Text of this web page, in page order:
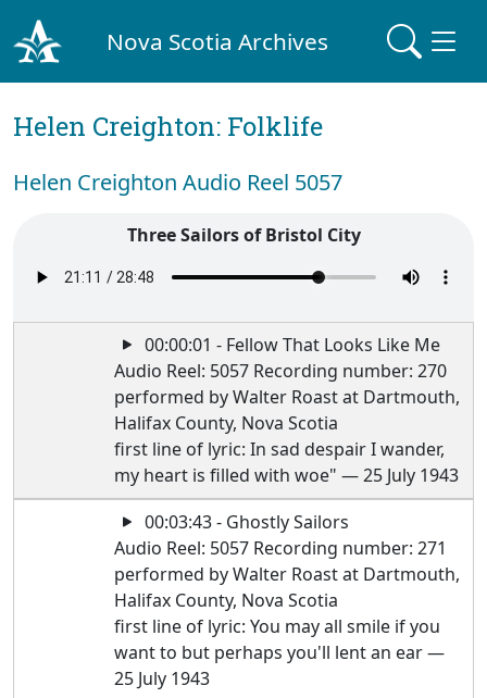
Nova Scotia Archives
Helen Creighton: Folklife
Helen Creighton Audio Reel 5057
Three Sailors of Bristol City
00:00:01 - Fellow That Looks Like Me
Audio Reel: 5057 Recording number: 270
performed by Walter Roast at Dartmouth,
Halifax County, Nova Scotia
first line of lyric: In sad despair I wander,
my heart is filled with woe" — 25 July 1943
00:03:43 - Ghostly Sailors
Audio Reel: 5057 Recording number: 271
performed by Walter Roast at Dartmouth,
Halifax County, Nova Scotia
first line of lyric: You may all smile if you
want to but perhaps you'll lent an ear —
25 July 1943